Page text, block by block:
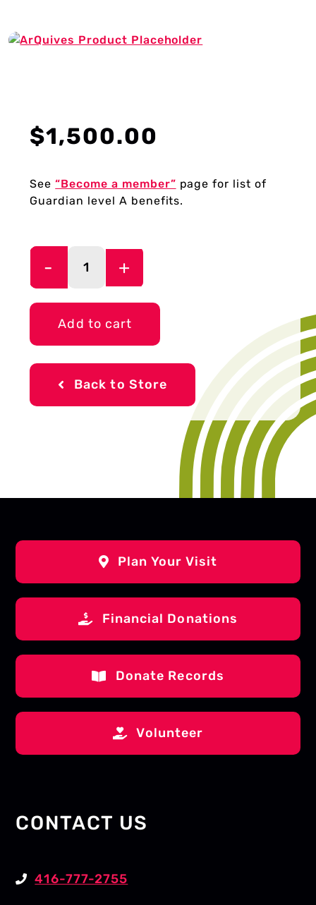
About Us
$1,500.00
See“Become a member” page for list of
Guardian level A benefits.
Guardian
quantity
Add to cart
Back to Store
Plan Your Visit
Financial Donations
Donate Records
Volunteer
CONTACT US
416-777-2755